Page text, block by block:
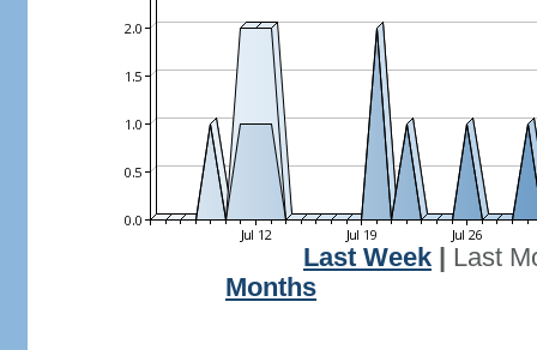
Last Week
Last
Months